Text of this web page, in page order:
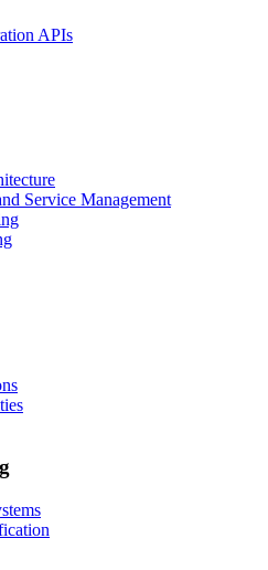
APIs
Service Management